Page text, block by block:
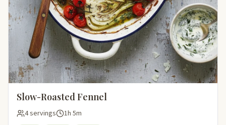
Slow-Roasted Fennel
4 servings 1h 5m